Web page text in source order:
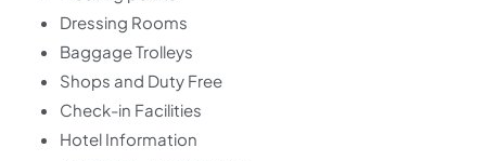
Dressing Rooms
Baggage Trolleys
Shops and Duty Free
Check-in Facilities
Hotel Information